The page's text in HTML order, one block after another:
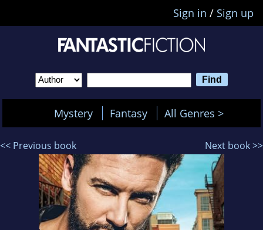
Sign in / Sign up
Mystery Fantasy All Genres >
<< Previous book Next book >>